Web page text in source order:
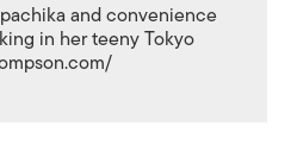
and convenience
in her teeny Tokyo